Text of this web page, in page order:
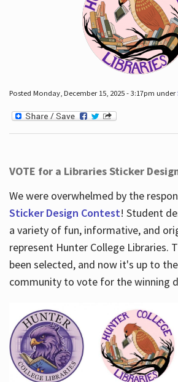
Posted Monday, December 15, 2025 - 3:17pm under
VOTE for a Libraries Sticker
We were overwhelmed by the
Sticker Design Contest! Student
a variety of fun, informative, and
represent Hunter College Libraries.
been selected, and now it's up to
community to vote for the winning